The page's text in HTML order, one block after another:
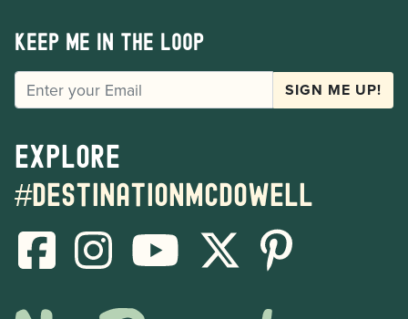
Keep me in the loop
EMAIL SIGN ME UP!
Explore
#destinationmcdowell